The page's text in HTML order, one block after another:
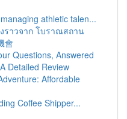
athletic talen...
งราวจาก โบราณสถาน
會
Questions, Answered
Detailed Review
Affordable
Coffee Shipper...